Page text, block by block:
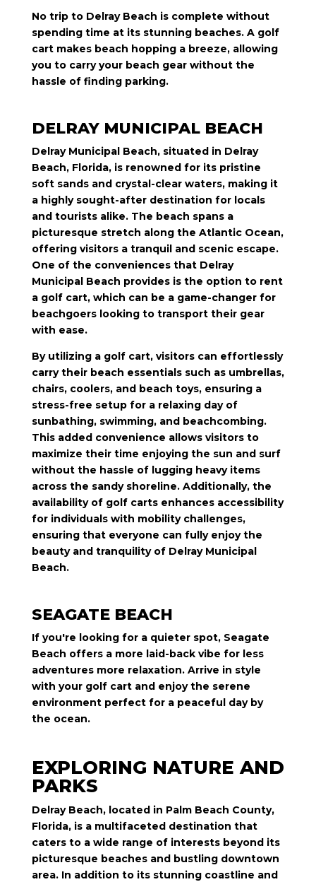
No trip to Delray Beach is complete without
spending time at its stunning beaches. A golf
cart makes beach hopping a breeze, allowing
you to carry your beach gear without the
hassle of finding parking.
DELRAY MUNICIPAL BEACH
Delray Municipal Beach, situated in Delray
Beach, Florida, is renowned for its pristine
soft sands and crystal-clear waters, making it
a highly sought-after destination for locals
and tourists alike. The beach spans a
picturesque stretch along the Atlantic Ocean,
offering visitors a tranquil and scenic escape.
One of the conveniences that Delray
Municipal Beach provides is the option to rent
a golf cart, which can be a game-changer for
beachgoers looking to transport their gear
with ease.
By utilizing a golf cart, visitors can effortlessly
carry their beach essentials such as umbrellas,
chairs, coolers, and beach toys, ensuring a
stress-free setup for a relaxing day of
sunbathing, swimming, and beachcombing.
This added convenience allows visitors to
maximize their time enjoying the sun and surf
without the hassle of lugging heavy items
across the sandy shoreline. Additionally, the
availability of golf carts enhances accessibility
for individuals with mobility challenges,
ensuring that everyone can fully enjoy the
beauty and tranquility of Delray Municipal
Beach.
SEAGATE BEACH
If you're looking for a quieter spot, Seagate
Beach offers a more laid-back vibe for less
adventures more relaxation. Arrive in style
with your golf cart and enjoy the serene
environment perfect for a peaceful day by
the ocean.
EXPLORING NATURE AND
PARKS
Delray Beach, located in Palm Beach County,
Florida, is a multifaceted destination that
caters to a wide range of interests beyond its
picturesque beaches and bustling downtown
area. In addition to its stunning coastline and